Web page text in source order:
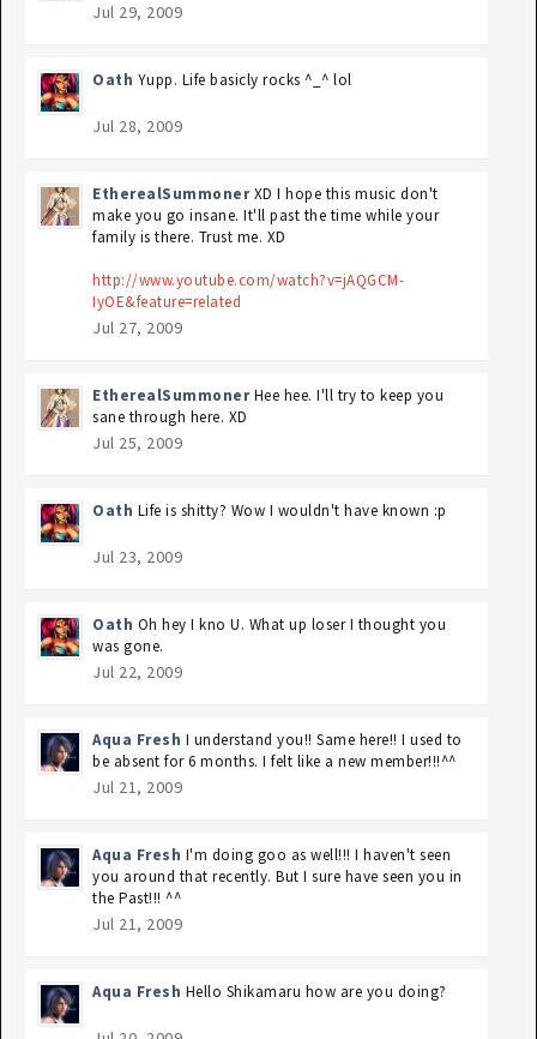
Jul 29, 2009
Oath Yupp. Life basicly rocks ^_^ lol
Jul 28, 2009
EtherealSummoner XD I hope this music don't
make you go insane. It'll past the time while your
family is there. Trust me. XD
http://www.youtube.com/watch?v=jAQGCM-
IyOE&feature=related
Jul 27, 2009
EtherealSummoner Hee hee. I'll try to keep you
sane through here. XD
Jul 25, 2009
Oath Life is shitty? Wow I wouldn't have known :p
Jul 23, 2009
Oath Oh hey I kno U. What up loser I thought you
was gone.
Jul 22, 2009
Aqua Fresh I understand you!! Same here!! I used to
be absent for 6 months. I felt like a new member!!!^^
Jul 21, 2009
Aqua Fresh I'm doing goo as well!!! I haven't seen
you around that recently. But I sure have seen you in
the Past!!! ^^
Jul 21, 2009
Aqua Fresh Hello Shikamaru how are you doing?